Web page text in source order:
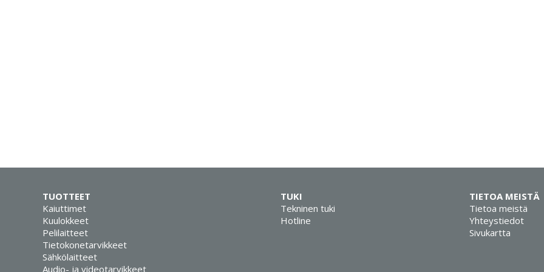
TUOTTEET
Kaiuttimet
Kuulokkeet
Pelilaitteet
Tietokonetarvikkeet
Sähkölaitteet
Audio- ja videotarvikkeet
TUKI
Tekninen tuki
Hotline
TIETOA MEISTÄ
Tietoa meistä
Yhteystiedot
Sivukartta